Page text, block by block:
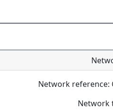
Network reference:
Network